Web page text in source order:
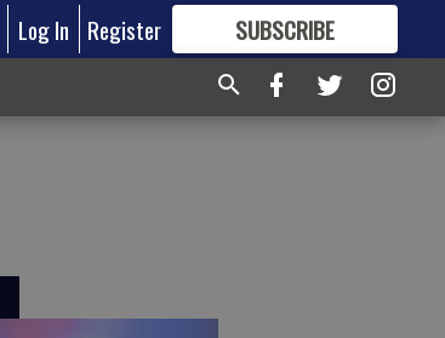
Log In Register SUBSCRIBE
FORMORE GREAT CONTENT